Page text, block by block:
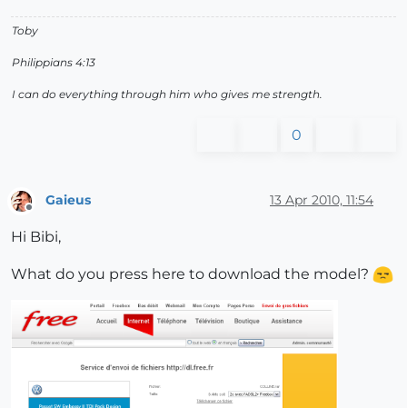
Toby
Philippians 4:13
I can do everything through him who gives me strength.
0
Offline
Gaieus 13 Apr 2010, 11:54
Hi Bibi,
What do you press here to download the model?